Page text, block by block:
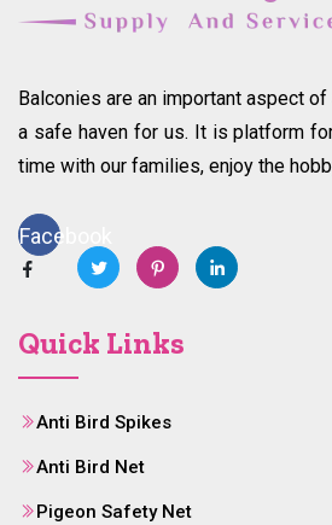
Balconies are an important aspect
a safe haven for us. It is platform
time with our families, enjoy the
Facebook
Quick Links
Anti Bird Spikes
Anti Bird Net
Pigeon Safety Net